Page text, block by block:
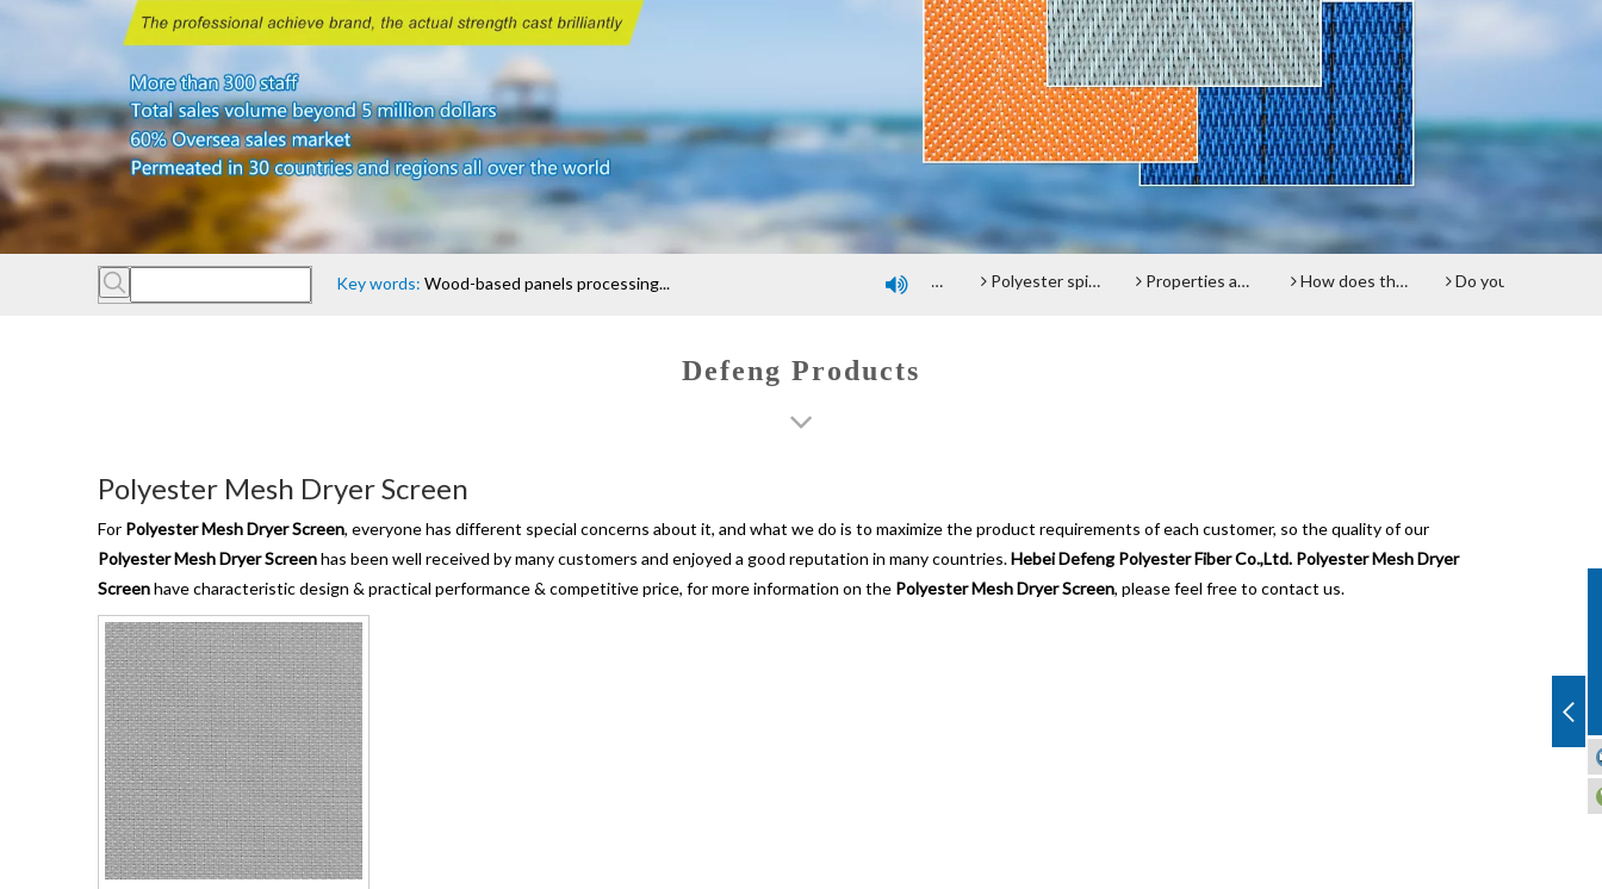
Key words: Wood-based panels processing... 
Company profile Introduction and Advantage of Wood-based panel belt Polyester spiral press filter fabric screen Properties and advantages of Polyester Filter Belt How does the Paper Machine Clothing making Fabrics function? Do you know about Polyester plain fabrics？
Defeng Products
Polyester Mesh Dryer Screen
For Polyester Mesh Dryer Screen, everyone has different special concerns about it, and what we do is to maximize the product requirements of each customer, so the quality of our
Polyester Mesh Dryer Screenhas been well received by many customers and enjoyed a good reputation in many countries.Hebei Defeng Polyester Fiber Co.,Ltd. Polyester Mesh Dryer
Screenhave characteristic design & practical performance & competitive price, for more information on the Polyester Mesh Dryer Screen, please feel free to contact us.